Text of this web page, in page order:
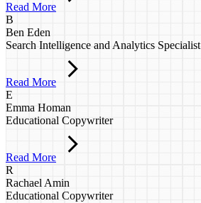
Read More
B
Ben Eden
Search Intelligence and Analytics Specialist
Read More
E
Emma Homan
Educational Copywriter
Read More
R
Rachael Amin
Educational Copywriter